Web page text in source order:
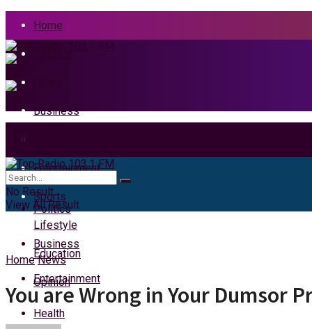
Home
Business
Entertainment
Sports
Lifestyle
Education
Opinion
Saturday, 8 August, 2026
News
Politics
Business
Entertainment
Health
No Result
View All Result
Home News
You are Wrong in Your Dumsor